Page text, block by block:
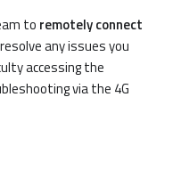
to remotely connect
any issues you
accessing the
via the 4G